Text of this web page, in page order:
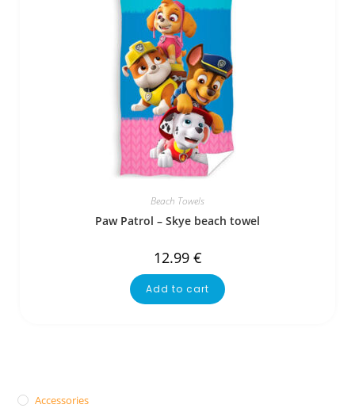
Beach Towels
Paw Patrol – Skye beach towel
12.99 €
Add to cart
Accessories